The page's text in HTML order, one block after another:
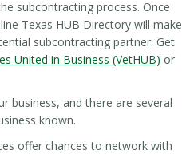
subcontracting process. Once
Texas HUB Directory will make
subcontracting partner. Get
United in Business (VetHUB) or
business, and there are several
known.
offer chances to network with